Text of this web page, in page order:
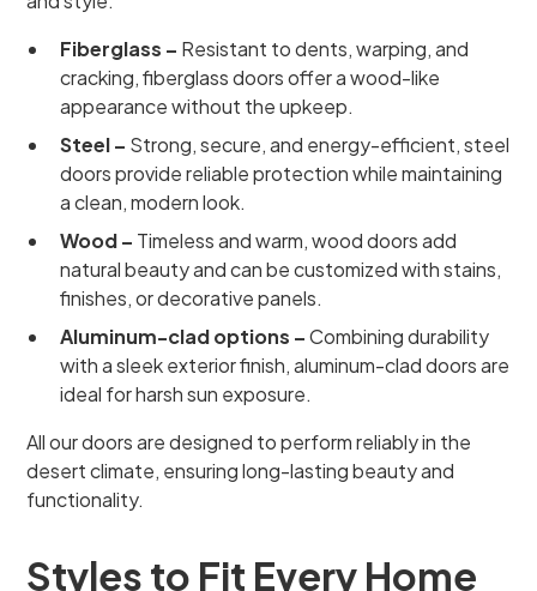
Fiberglass – Resistant to dents, warping, and
cracking, fiberglass doors offer a wood-like
appearance without the upkeep.
Steel – Strong, secure, and energy-efficient, steel
doors provide reliable protection while maintaining
a clean, modern look.
Wood – Timeless and warm, wood doors add
natural beauty and can be customized with stains,
finishes, or decorative panels.
Aluminum-clad options –Combining durability
with a sleek exterior finish, aluminum-clad doors are
ideal for harsh sun exposure.
All our doors are designed to perform reliably in the
desert climate, ensuring long-lasting beauty and
functionality.
Styles to Fit Every Home